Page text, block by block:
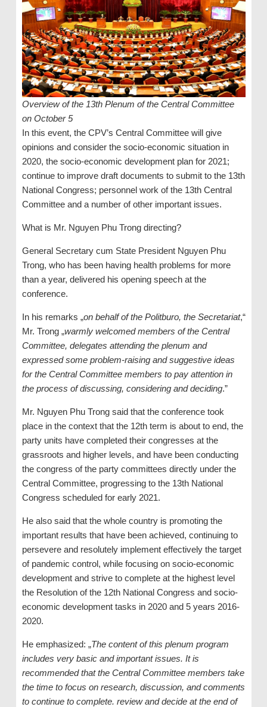
Overview of the 13th Plenum of the Central Committee
on October 5
In this event, the CPV’s Central Committee will give
opinions and consider the socio-economic situation in
2020, the socio-economic development plan for 2021;
continue to improve draft documents to submit to the 13th
National Congress; personnel work of the 13th Central
Committee and a number of other important issues.
What is Mr. Nguyen Phu Trong directing?
General Secretary cum State President Nguyen Phu
Trong, who has been having health problems for more
than a year, delivered his opening speech at the
conference.
In his remarks „on behalf of the Politburo, the Secretariat,“
Mr. Trong „warmly welcomed members of the Central
Committee, delegates attending the plenum and
expressed some problem-raising and suggestive ideas
for the Central Committee members to pay attention in
the process of discussing, considering and deciding.”
Mr. Nguyen Phu Trong said that the conference took
place in the context that the 12th term is about to end, the
party units have completed their congresses at the
grassroots and higher levels, and have been conducting
the congress of the party committees directly under the
Central Committee, progressing to the 13th National
Congress scheduled for early 2021.
He also said that the whole country is promoting the
important results that have been achieved, continuing to
persevere and resolutely implement effectively the target
of pandemic control, while focusing on socio-economic
development and strive to complete at the highest level
the Resolution of the 12th National Congress and socio-
economic development tasks in 2020 and 5 years 2016-
2020.
He emphasized: „The content of this plenum program
includes very basic and important issues. It is
recommended that the Central Committee members take
the time to focus on research, discussion, and comments
to continue to complete. review and decide at the end of